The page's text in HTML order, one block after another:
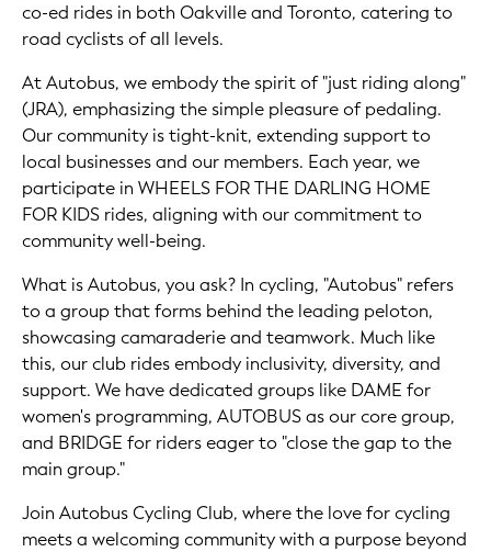
co-ed rides in both Oakville and Toronto, catering to
road cyclists of all levels.
At Autobus, we embody the spirit of "just riding along"
(JRA), emphasizing the simple pleasure of pedaling.
Our community is tight-knit, extending support to
local businesses and our members. Each year, we
participate in WHEELS FOR THE DARLING HOME
FOR KIDS rides, aligning with our commitment to
community well-being.
What is Autobus, you ask? In cycling, "Autobus" refers
to a group that forms behind the leading peloton,
showcasing camaraderie and teamwork. Much like
this, our club rides embody inclusivity, diversity, and
support. We have dedicated groups like DAME for
women's programming, AUTOBUS as our core group,
and BRIDGE for riders eager to "close the gap to the
main group."
Join Autobus Cycling Club, where the love for cycling
meets a welcoming community with a purpose beyond